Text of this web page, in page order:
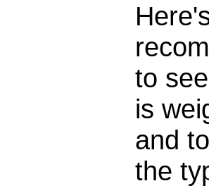
to
is
and
the